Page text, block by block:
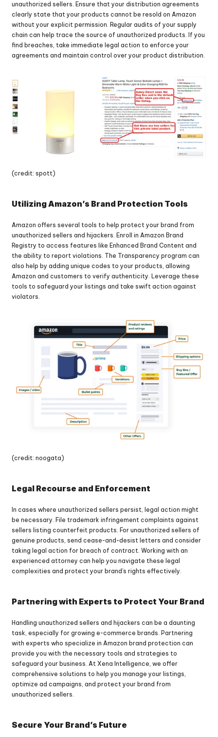
unauthorized sellers. Ensure that your distribution agreements
clearly state that your products cannot be resold on Amazon
without your explicit permission. Regular audits of your supply
chain can help trace the source of unauthorized products. If you
find breaches, take immediate legal action to enforce your
agreements and maintain control over your product distribution.
(credit: spott)
Utilizing Amazon’s Brand Protection Tools
Amazon offers several tools to help protect your brand from
unauthorized sellers and hijackers. Enroll in Amazon Brand
Registry to access features like Enhanced Brand Content and
the ability to report violations. The Transparency program can
also help by adding unique codes to your products, allowing
Amazon and customers to verify authenticity. Leverage these
tools to safeguard your listings and take swift action against
violators.
(credit: noogata)
Legal Recourse and Enforcement
In cases where unauthorized sellers persist, legal action might
be necessary. File trademark infringement complaints against
sellers listing counterfeit products. For unauthorized sellers of
genuine products, send cease-and-desist letters and consider
taking legal action for breach of contract. Working with an
experienced attorney can help you navigate these legal
complexities and protect your brand’s rights effectively.
Partnering with Experts to Protect Your Brand
Handling unauthorized sellers and hijackers can be a daunting
task, especially for growing e-commerce brands. Partnering
with experts who specialize in Amazon brand protection can
provide you with the necessary tools and strategies to
safeguard your business. At Xena Intelligence, we offer
comprehensive solutions to help you manage your listings,
optimize ad campaigns, and protect your brand from
unauthorized sellers.
Secure Your Brand’s Future